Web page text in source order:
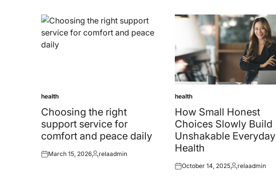
Posted
in
health
Choosing the right
support service for
comfort and peace daily
Posted
March 15, 2026Posted
relaadmin
Posted
in
health
How Small Honest
Choices Slowly Build
Unshakable Everyday
Health
Posted
October 14, 2025Posted
relaadmin